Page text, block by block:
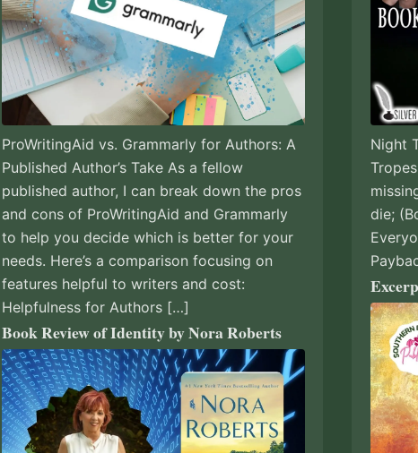
ProWritingAid vs. Grammarly for Authors: A
Published Author’s Take As a fellow
published author, I can break down the pros
and cons of ProWritingAid and Grammarly
to help you decide which is better for your
needs. Here’s a comparison focusing on
features helpful to writers and cost:
Helpfulness for Authors […]
Book Review of Identity by Nora Roberts
Night
die;